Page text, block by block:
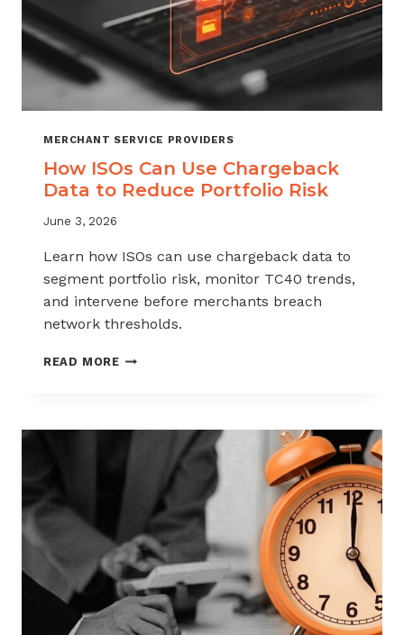
MERCHANT SERVICE PROVIDERS
How ISOs Can Use Chargeback
Data to Reduce Portfolio Risk
June 3, 2026
Learn how ISOs can use chargeback data to
segment portfolio risk, monitor TC40 trends,
and intervene before merchants breach
network thresholds.
READ MOREHOW
CHARGEBACK
REDUCE
PORTFOLIO